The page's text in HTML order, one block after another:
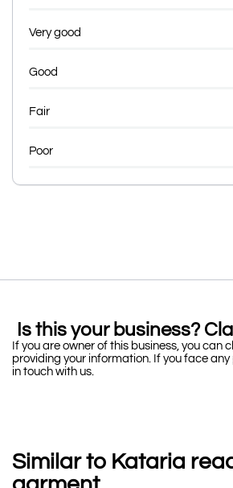
Very good
Good
Fair
Poor
Is this your business?
If you are owner of this business, you can
providing your information. If you face
in touch with us.
Similar to Kataria